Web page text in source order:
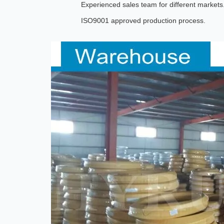
Experienced sales team for different
ISO9001 approved production process.